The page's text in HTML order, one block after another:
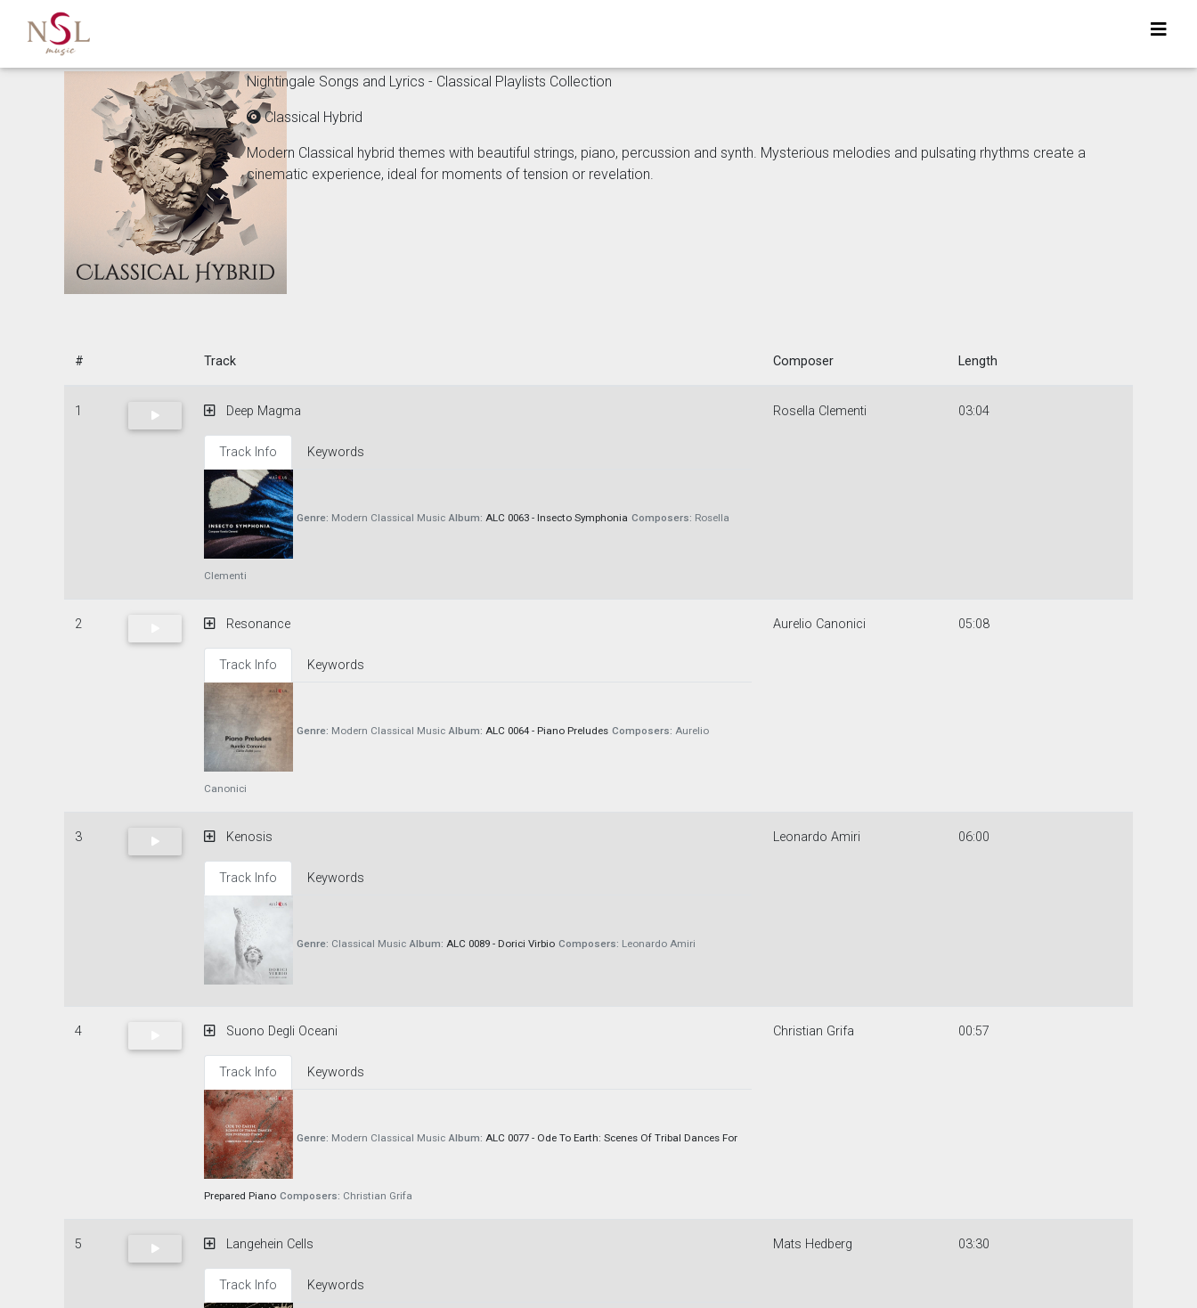
Nightingale Songs and Lyrics - Classical Playlists Collection
Classical Hybrid
Modern Classical hybrid themes with beautiful strings, piano, percussion and synth. Mysterious melodies and pulsating rhythms create a
cinematic experience, ideal for moments of tension or revelation.
# Track Composer Length
1 Deep Magma
Track Info Keywords
Genre: Modern Classical Music Album: ALC 0063 - Insecto Symphonia Composers: Rosella
Clementi
Rosella Clementi 03:04
2 Resonance
Track Info Keywords
Genre: Modern Classical Music Album: ALC 0064 - Piano Preludes Composers: Aurelio
Canonici
Aurelio Canonici 05:08
3 Kenosis
Track Info Keywords
Genre: Classical Music Album: ALC 0089 - Dorici Virbio Composers: Leonardo Amiri
Leonardo Amiri 06:00
4 Suono Degli Oceani
Track Info Keywords
Genre: Modern Classical Music Album: ALC 0077 - Ode To Earth: Scenes Of Tribal Dances For
Prepared Piano Composers: Christian Grifa
Christian Grifa 00:57
5 Langehein Cells
Track Info Keywords
Mats Hedberg 03:30